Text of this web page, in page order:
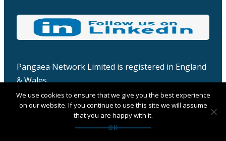
Pangaea Network Limited is registered in England
& Wales
Company number: 06457932
We use cookies to ensure that we give you the best experience
on our website. If you continue to use this site we will assume
that you are happy with it.
OK